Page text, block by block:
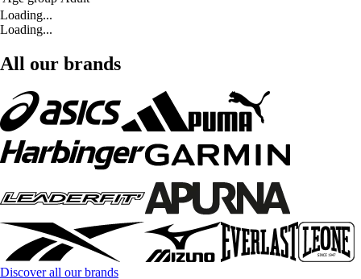
Loading...
Loading...
All our brands
Discover all our brands